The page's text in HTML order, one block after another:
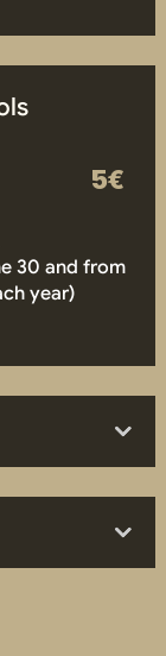
5€
30 and from
year)